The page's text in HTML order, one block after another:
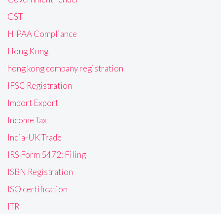
GST
HIPAA Compliance
Hong Kong
hong kong company registration
IFSC Registration
Import Export
Income Tax
India-UK Trade
IRS Form 5472: Filing
ISBN Registration
ISO certification
ITR